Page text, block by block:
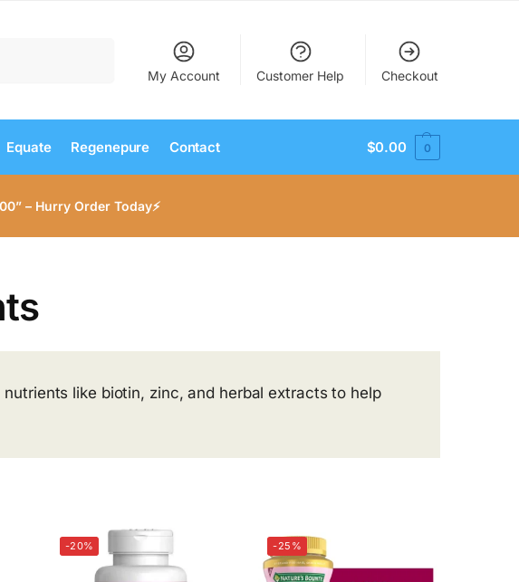
My Account Customer Help Checkout
Equate Regenepure Contact $0.00 0
– Hurry Order Today⚡
like biotin, zinc, and herbal extracts to help
-20% -25%